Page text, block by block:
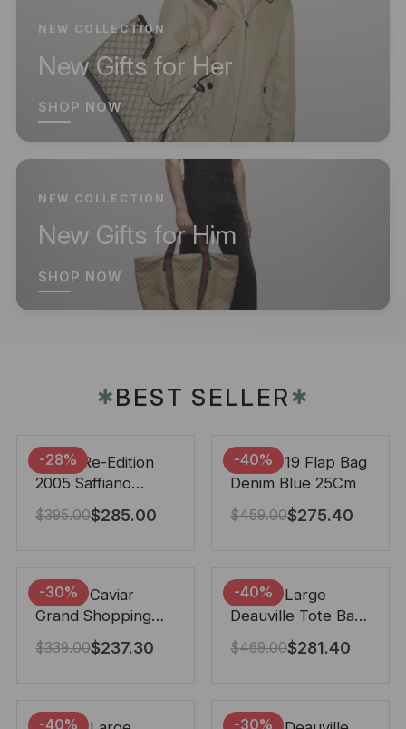
NEW COLLECTION
New Gifts for Her
SHOP NOW
NEW COLLECTION
New Gifts for Him
SHOP NOW
✱BEST SELLER✱
-28%
Prada Re-Edition
2005 Saffiano
Leather Bag Black
22cm
$395.00$285.00
-40%
Chanel 19 Flap Bag
Denim Blue 25Cm
$459.00$275.40
-30%
Chanel Caviar
Grand Shopping
Tote Black 33Cm
$339.00$237.30
-40%
Chanel Large
Deauville Tote Bag
Bicolor Gray 40Cm
$469.00$281.40
-40% -30%